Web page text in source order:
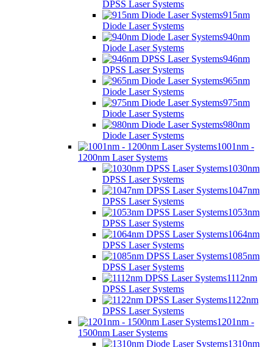
DPSS Laser Systems
915nm
Diode Laser Systems
940nm
Diode Laser Systems
946nm
DPSS Laser Systems
965nm
Diode Laser Systems
975nm
Diode Laser Systems
980nm
Diode Laser Systems
1001nm -
1200nm Laser Systems
1030nm
DPSS Laser Systems
1047nm
DPSS Laser Systems
1053nm
DPSS Laser Systems
1064nm
DPSS Laser Systems
1085nm
DPSS Laser Systems
1112nm
DPSS Laser Systems
1122nm
DPSS Laser Systems
1201nm -
1500nm Laser Systems
1310nm